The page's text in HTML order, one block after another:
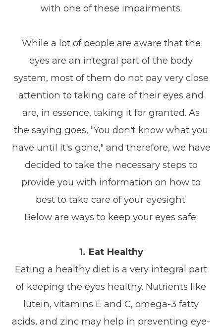
with one of these impairments.
While a lot of people are aware that the
eyes are an integral part of the body
system, most of them do not pay very close
attention to taking care of their eyes and
are, in essence, taking it for granted. As
the saying goes, “You don't know what you
have until it's gone," and therefore, we have
decided to take the necessary steps to
provide you with information on how to
best to take care of your eyesight.
Below are ways to keep your eyes safe:
1. Eat Healthy
Eating a healthy diet is a very integral part
of keeping the eyes healthy. Nutrients like
lutein, vitamins E and C, omega-3 fatty
acids, and zinc may help in preventing eye-